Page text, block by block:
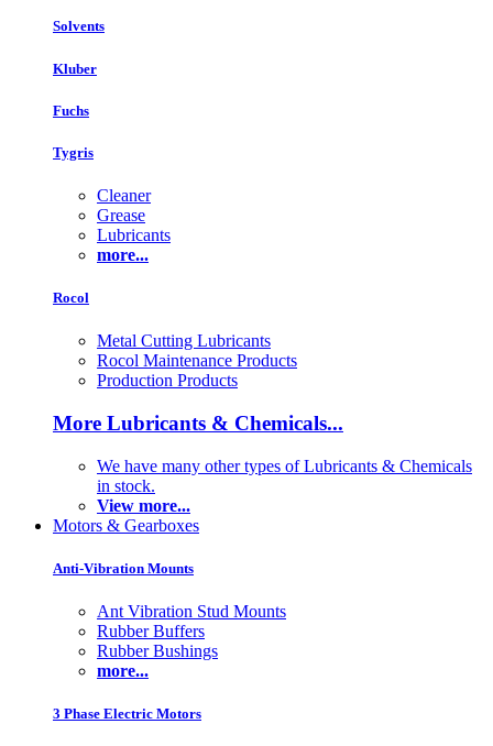
Solvents
Kluber
Fuchs
Tygris
Cleaner
Grease
Lubricants
more...
Rocol
Metal Cutting Lubricants
Rocol Maintenance Products
Production Products
More Lubricants & Chemicals...
We have many other types of Lubricants & Chemicals
in stock.
View more...
Motors & Gearboxes
Anti-Vibration Mounts
Ant Vibration Stud Mounts
Rubber Buffers
Rubber Bushings
more...
3 Phase Electric Motors